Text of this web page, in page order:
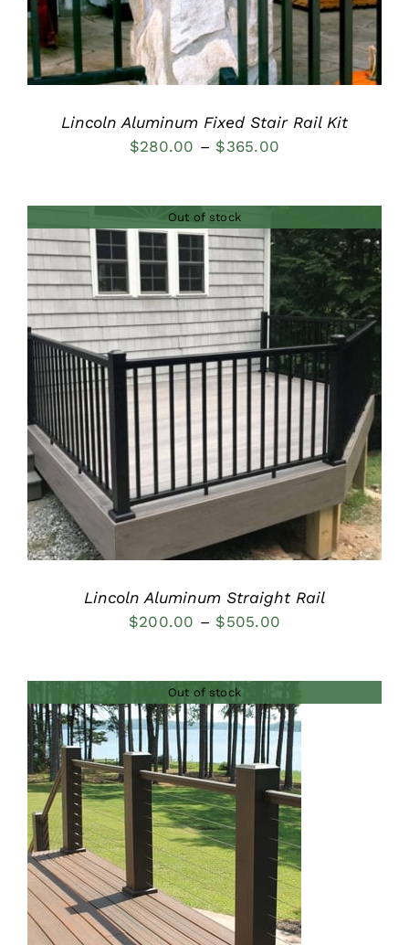
Lincoln Aluminum Fixed Stair Rail Kit
$280.00 – $365.00
through
$365.00
Out of stock
DETAILS
Lincoln Aluminum Straight Rail
$200.00 – $505.00
through
$505.00
Out of stock
DETAILS